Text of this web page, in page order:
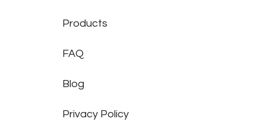
Products
FAQ
Blog
Privacy Policy